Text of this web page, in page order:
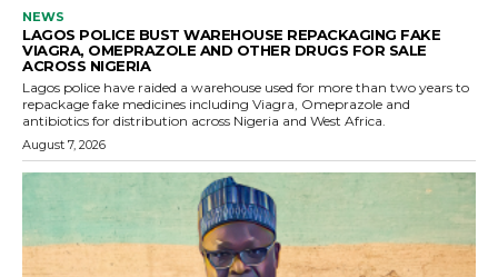
NEWS
LAGOS POLICE BUST WAREHOUSE REPACKAGING FAKE
VIAGRA, OMEPRAZOLE AND OTHER DRUGS FOR SALE
ACROSS NIGERIA
Lagos police have raided a warehouse used for more than two years to
repackage fake medicines including Viagra, Omeprazole and
antibiotics for distribution across Nigeria and West Africa.
August 7, 2026